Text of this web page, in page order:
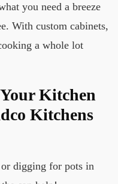
you need a breeze
With custom cabinets,
a whole lot
Kitchen
Kitchens
or digging for pots in